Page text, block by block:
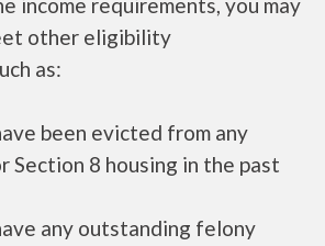
other eligibility
as:
been evicted from any
Section 8 housing in the past
any outstanding felony